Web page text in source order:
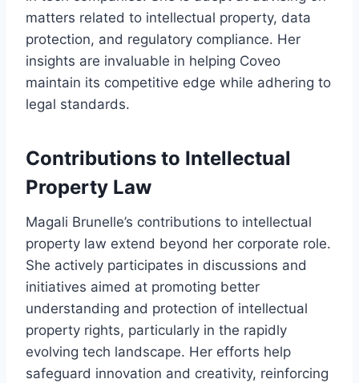
matters related to intellectual property, data
protection, and regulatory compliance. Her
insights are invaluable in helping Coveo
maintain its competitive edge while adhering to
legal standards.
Contributions to Intellectual
Property Law
Magali Brunelle’s contributions to intellectual
property law extend beyond her corporate role.
She actively participates in discussions and
initiatives aimed at promoting better
understanding and protection of intellectual
property rights, particularly in the rapidly
evolving tech landscape. Her efforts help
safeguard innovation and creativity, reinforcing